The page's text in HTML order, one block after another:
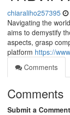
chiaraliho257395
Navigating the
aims to demystify
aspects, grasp
platform https://
Comments
Comments
Submit a Comment